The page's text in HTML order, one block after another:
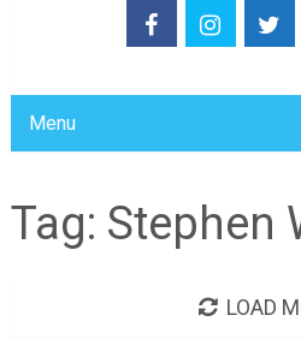
Menu
Tag: Stephen
LOAD